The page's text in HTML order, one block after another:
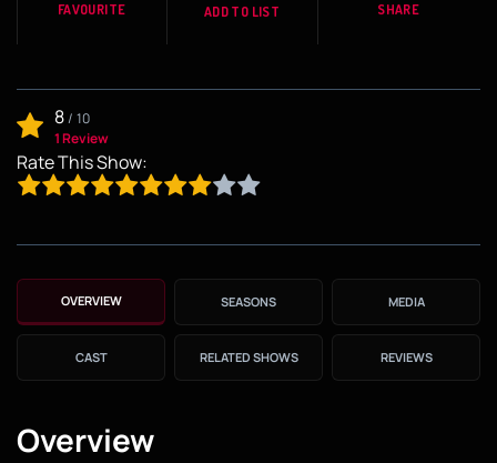
FAVOURITE ADD TO LIST SHARE
8/ 10
1 Review
Rate This Show:
OVERVIEW SEASONS MEDIA
CAST RELATED SHOWS REVIEWS
Overview